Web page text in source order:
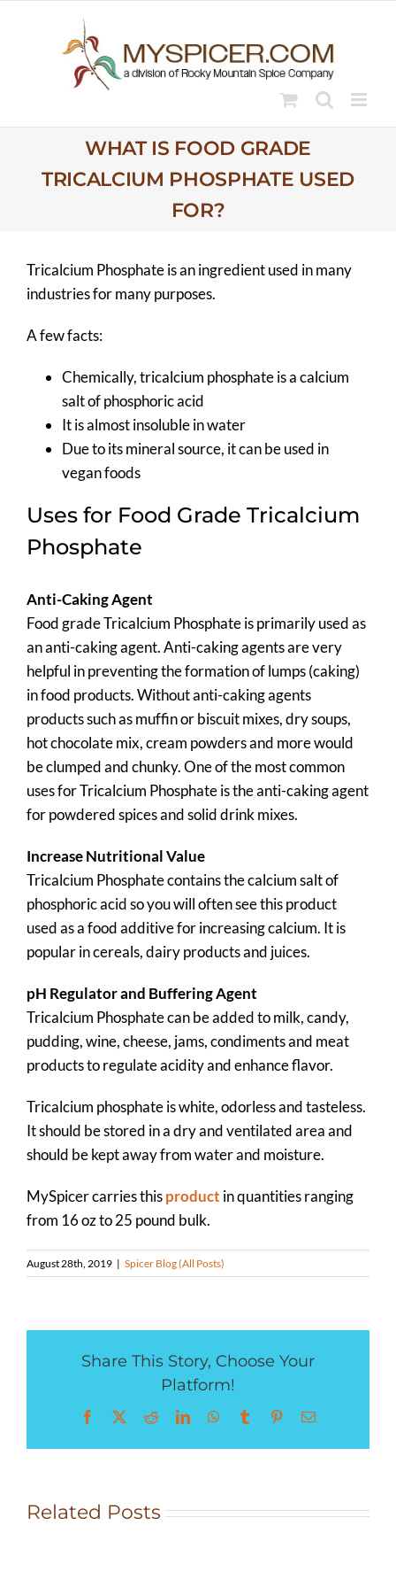
WHAT IS FOOD GRADE
TRICALCIUM PHOSPHATE USED
FOR?
Tricalcium Phosphate is an ingredient used in many
industries for many purposes.
A few facts:
Chemically, tricalcium phosphate is a calcium
salt of phosphoric acid
It is almost insoluble in water
Due to its mineral source, it can be used in
vegan foods
Uses for Food Grade Tricalcium
Phosphate
Anti-Caking Agent
Food grade Tricalcium Phosphate is primarily used as
an anti-caking agent. Anti-caking agents are very
helpful in preventing the formation of lumps (caking)
in food products. Without anti-caking agents
products such as muffin or biscuit mixes, dry soups,
hot chocolate mix, cream powders and more would
be clumped and chunky. One of the most common
uses for Tricalcium Phosphate is the anti-caking agent
for powdered spices and solid drink mixes.
Increase Nutritional Value
Tricalcium Phosphate contains the calcium salt of
phosphoric acid so you will often see this product
used as a food additive for increasing calcium. It is
popular in cereals, dairy products and juices.
pH Regulator and Buffering Agent
Tricalcium Phosphate can be added to milk, candy,
pudding, wine, cheese, jams, condiments and meat
products to regulate acidity and enhance flavor.
Tricalcium phosphate is white, odorless and tasteless.
It should be stored in a dry and ventilated area and
should be kept away from water and moisture.
MySpicer carries thisproduct in quantities ranging
from 16 oz to 25 pound bulk.
August 28th, 2019 | Spicer Blog (All Posts)
Share This Story, Choose Your
Platform!
Facebook RedditLinkedInWhatsApp
Tumblr PinterestEmail
Related Posts
Mountain